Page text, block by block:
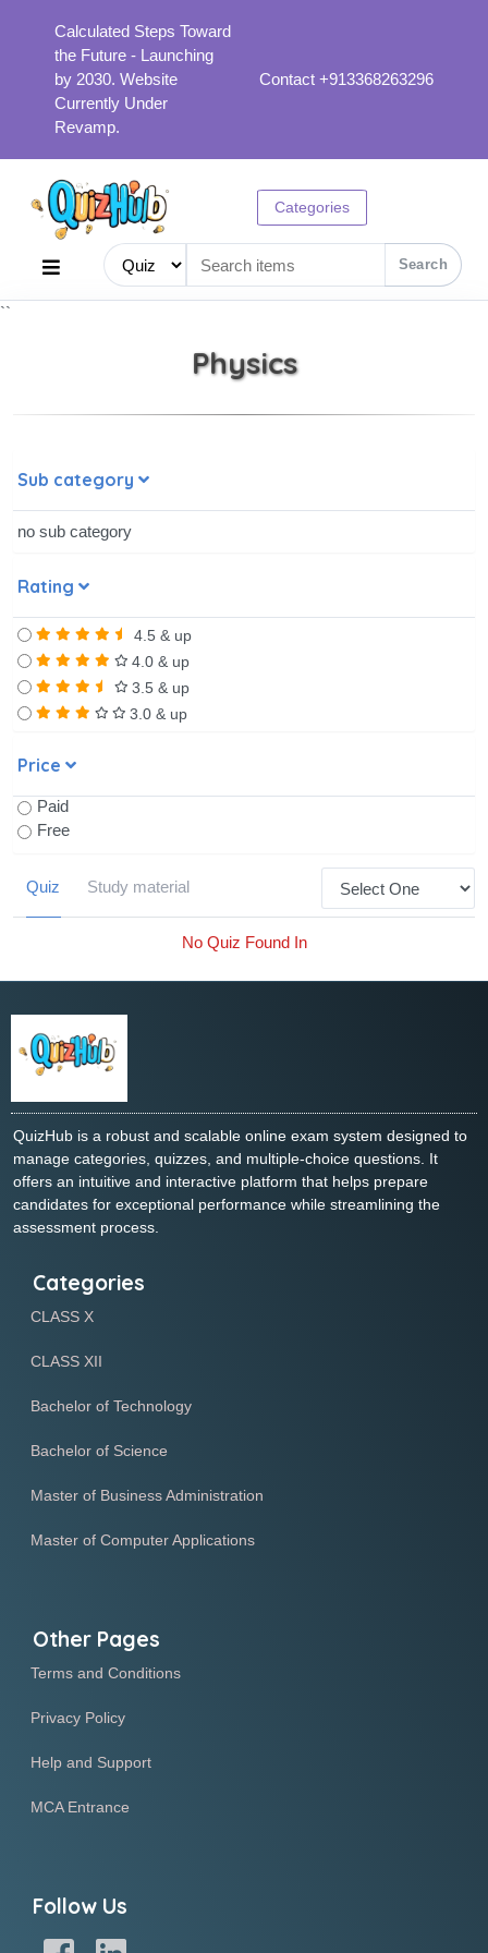
Calculated Steps Toward
the Future - Launching
by 2030. Website
Currently Under
Revamp.
Contact +913368263296
Categories
Search
``
Physics
Sub category
no sub category
Rating
4.5 & up
4.0 & up
3.5 & up
3.0 & up
Price
Paid
Free
Quiz Study material
No Quiz Found In
QuizHub is a robust and scalable online exam system designed to
manage categories, quizzes, and multiple-choice questions. It
offers an intuitive and interactive platform that helps prepare
candidates for exceptional performance while streamlining the
assessment process.
Categories
CLASS X
CLASS XII
Bachelor of Technology
Bachelor of Science
Master of Business Administration
Master of Computer Applications
Other Pages
Terms and Conditions
Privacy Policy
Help and Support
MCA Entrance
Follow Us